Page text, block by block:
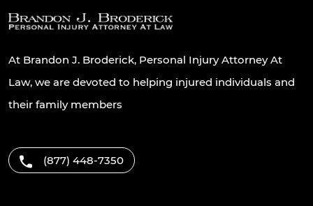
At Brandon J. Broderick, Personal Injury Attorney At
Law, we are devoted to helping injured individuals and
their family members
(877) 448-7350